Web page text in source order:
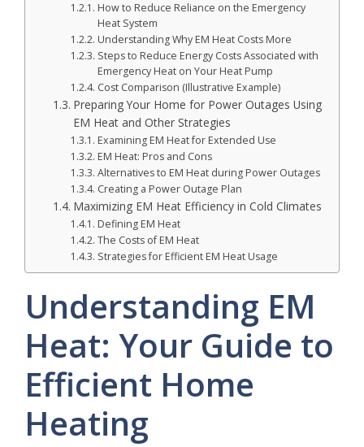
How to Reduce Reliance on the Emergency
Heat System
Understanding Why EM Heat Costs More
Steps to Reduce Energy Costs Associated with
Emergency Heat on Your Heat Pump
Cost Comparison (Illustrative Example)
Preparing Your Home for Power Outages Using
EM Heat and Other Strategies
Examining EM Heat for Extended Use
EM Heat: Pros and Cons
Alternatives to EM Heat during Power Outages
Creating a Power Outage Plan
Maximizing EM Heat Efficiency in Cold Climates
Defining EM Heat
The Costs of EM Heat
Strategies for Efficient EM Heat Usage
Understanding EM
Heat: Your Guide to
Efficient Home
Heating